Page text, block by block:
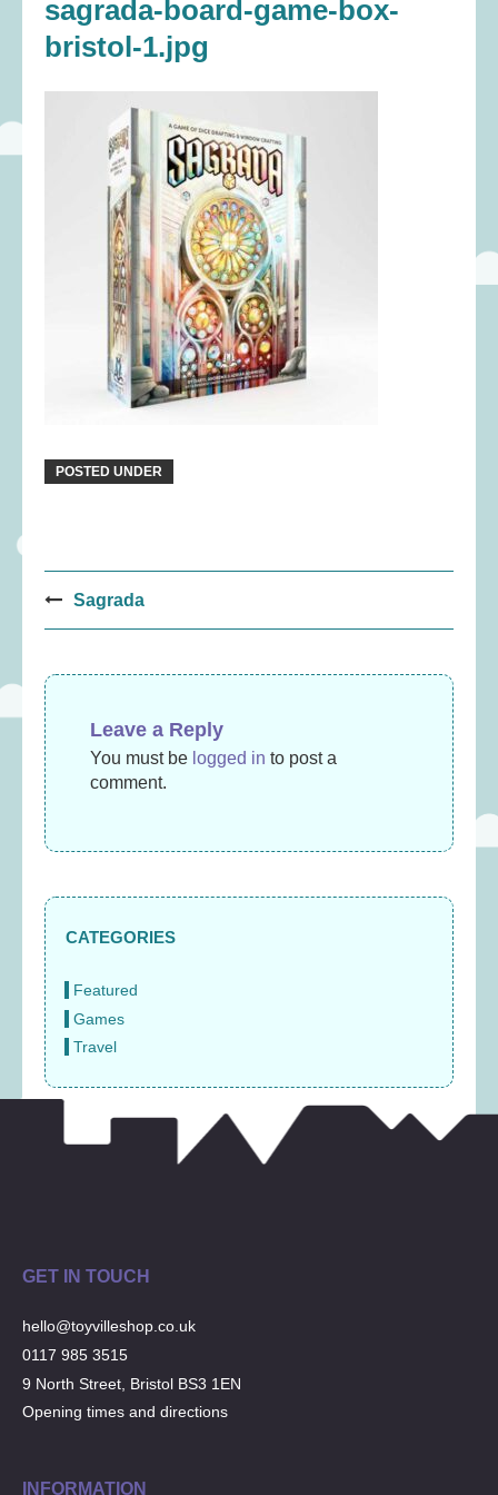
sagrada-board-game-box-
bristol-1.jpg
POSTED UNDER
Post
navigation
Sagrada
Leave a Reply
You must be logged in to post a
comment.
CATEGORIES
Featured
Games
Travel
GET IN TOUCH
hello@toyvilleshop.co.uk
0117 985 3515
9 North Street, Bristol BS3 1EN
Opening times and directions
INFORMATION